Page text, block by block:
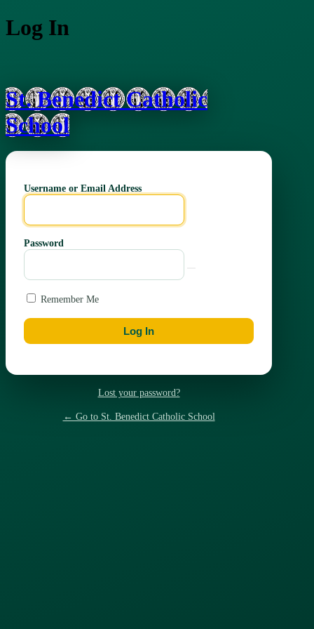
Log In
St. Benedict Catholic
School
Username or Email Address
Password
Remember Me
Lost your password?
← Go to St. Benedict Catholic School